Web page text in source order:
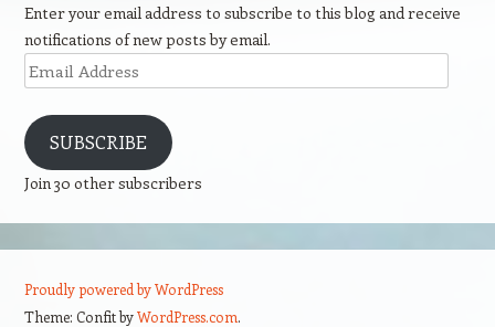
Enter your email address to subscribe to this blog and receive
notifications of new posts by email.
Email
Address
SUBSCRIBE
Join 30 other subscribers
Proudly powered by WordPress
Theme: Confit byWordPress.com.